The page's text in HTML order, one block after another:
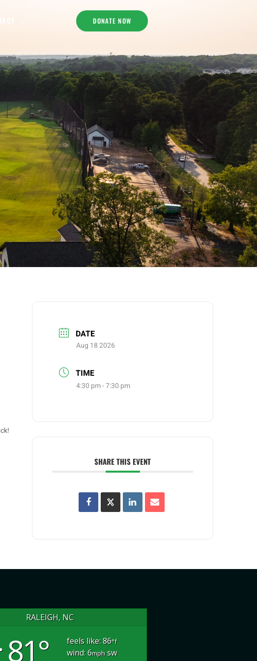
DONATE NOW
DATE
Aug 18 2026
TIME
4:30 pm - 7:30 pm
SHARE THIS EVENT
RALEIGH, NC
81° feels like: 86°f
wind: 6mph sw